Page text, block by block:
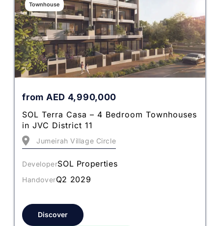
Townhouse
from AED 4,990,000
SOL Terra Casa – 4 Bedroom Townhouses
in JVC District 11
Jumeirah Village Circle
DeveloperSOL Properties
HandoverQ2 2029
Discover